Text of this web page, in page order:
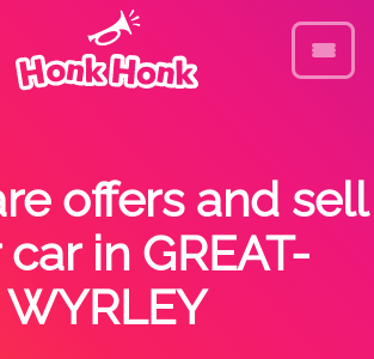
offers and sell
in GREAT-
WYRLEY